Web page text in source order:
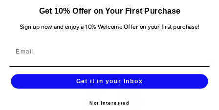
indoor play and makes for a wonderful gift😍"
Get 10% Offer on Your First Purchase
Sign up now and enjoy a 10% Welcome Offer on your first purchase!
Get it in your Inbox
Not Interested